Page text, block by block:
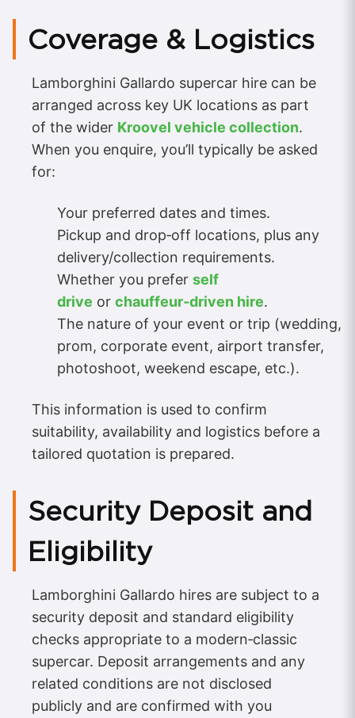
Coverage & Logistics
Lamborghini Gallardo supercar hire can be
arranged across key UK locations as part
of the wider Kroovel vehicle collection.
When you enquire, you’ll typically be asked
for:
Your preferred dates and times.
Pickup and drop‑off locations, plus any
delivery/collection requirements.
Whether you prefer self
drive or chauffeur‑driven hire.
The nature of your event or trip (wedding,
prom, corporate event, airport transfer,
photoshoot, weekend escape, etc.).
This information is used to confirm
suitability, availability and logistics before a
tailored quotation is prepared.
Security Deposit and
Eligibility
Lamborghini Gallardo hires are subject to a
security deposit and standard eligibility
checks appropriate to a modern‑classic
supercar. Deposit arrangements and any
related conditions are not disclosed
publicly and are confirmed with you